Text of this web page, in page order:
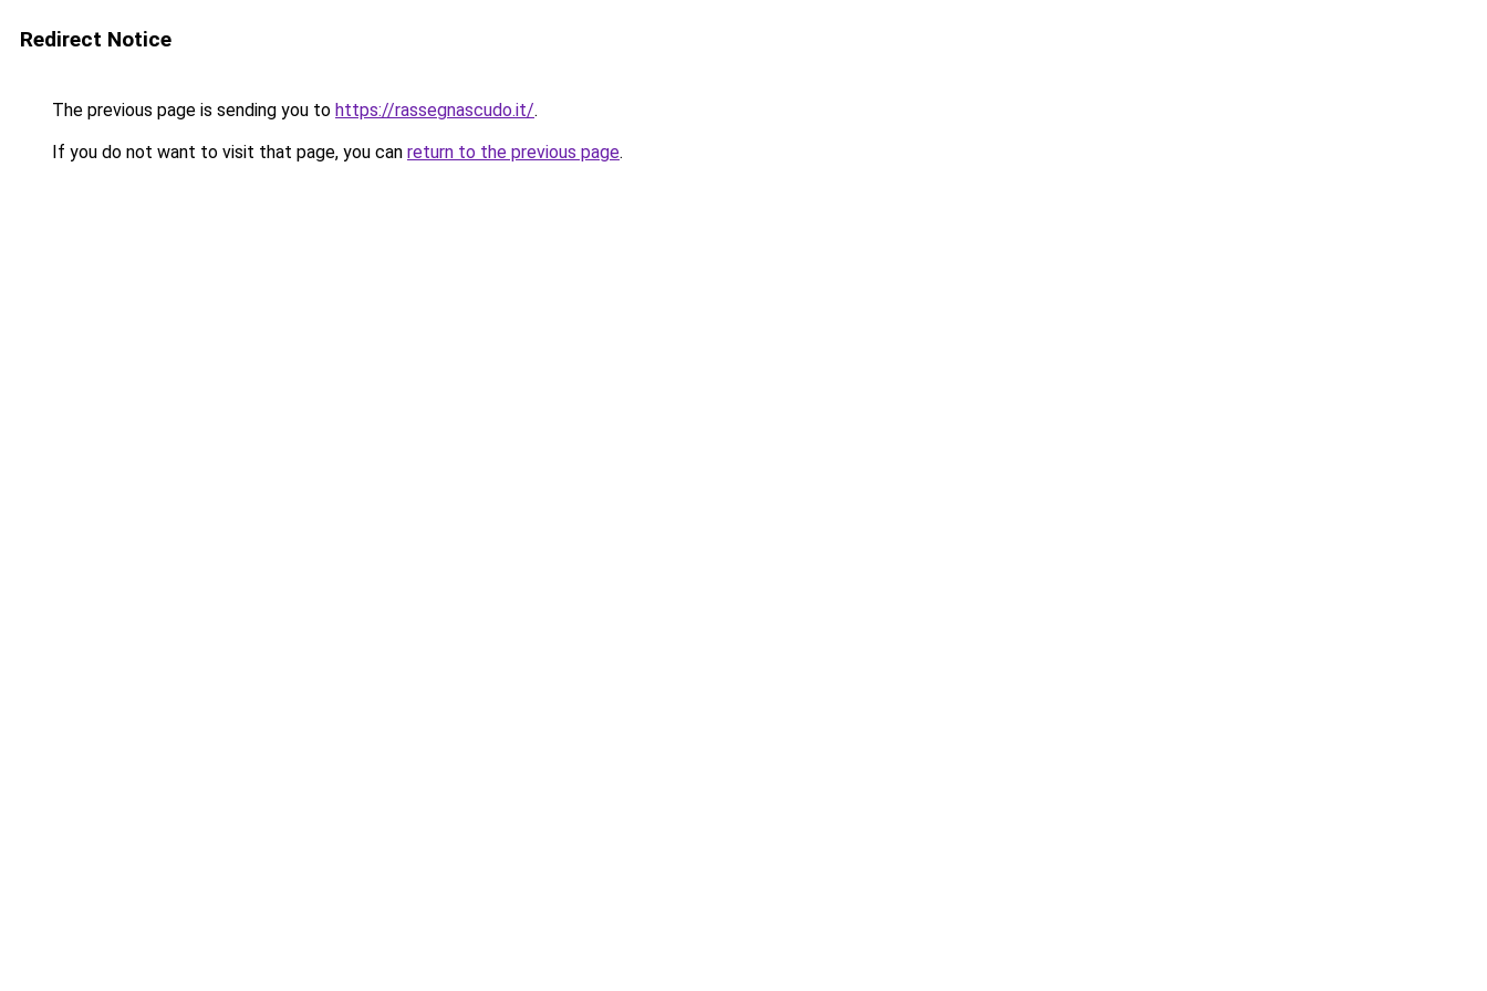
Redirect Notice
The previous page is sending you to https://rassegnascudo.it/.
If you do not want to visit that page, you can return to the previous page.